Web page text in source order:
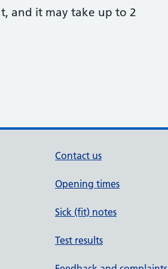
and it may take up to 2
Contact us
Opening times
Sick (fit) notes
Test results